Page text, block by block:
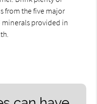
from the five major
minerals provided in